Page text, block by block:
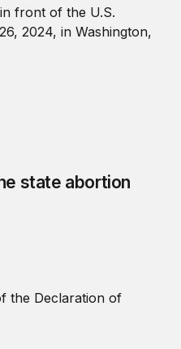
state abortion
the declaration’s